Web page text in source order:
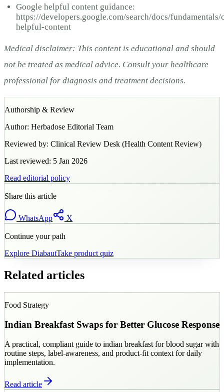
Google helpful content guidance:
https://developers.google.com/search/docs/fundamentals/
helpful-content
Medical disclaimer: This content is educational and should
not be treated as medical advice. Consult your healthcare
professional for diagnosis and treatment decisions.
Authorship & Review
Author: Herbadose Editorial Team
Reviewed by: Clinical Review Desk (Health Content Review)
Last reviewed: 5 Jan 2026
Read editorial policy
Share this article
WhatsApp X
Continue your path
Explore DiabautTake product quiz
Related articles
Food Strategy
Indian Breakfast Swaps for Better Glucose Response
A practical, compliant guide to indian breakfast for blood sugar with
routine steps, label-awareness, and product-fit context for daily
implementation.
Read article